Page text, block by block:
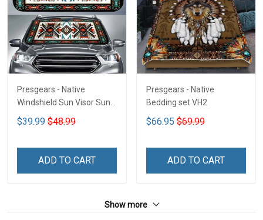
Presgears - Native
Windshield Sun Visor Sun
Shade Car Block UV Ray
Block VH1-NMH
$39.99 $48.99
ADD TO CART
Presgears - Native
Bedding set VH2
$66.95 $69.99
ADD TO CART
Show more